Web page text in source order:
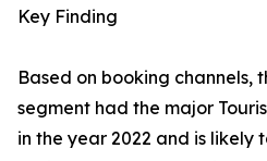
Key Finding
Based on booking channels,
segment had the major
in the year 2022 and is likely